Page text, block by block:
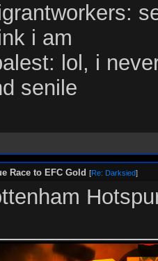
i am
lol, i
senile
Race to EFC Gold [Re: Darksied]